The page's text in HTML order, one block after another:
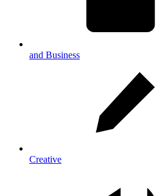
and Business
Creative